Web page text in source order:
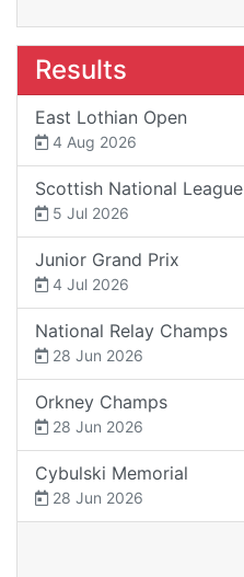
Results
East Lothian Open
4 Aug 2026
Scottish National League
5 Jul 2026
Junior Grand Prix
4 Jul 2026
National Relay Champs
28 Jun 2026
Orkney Champs
28 Jun 2026
Cybulski Memorial
28 Jun 2026